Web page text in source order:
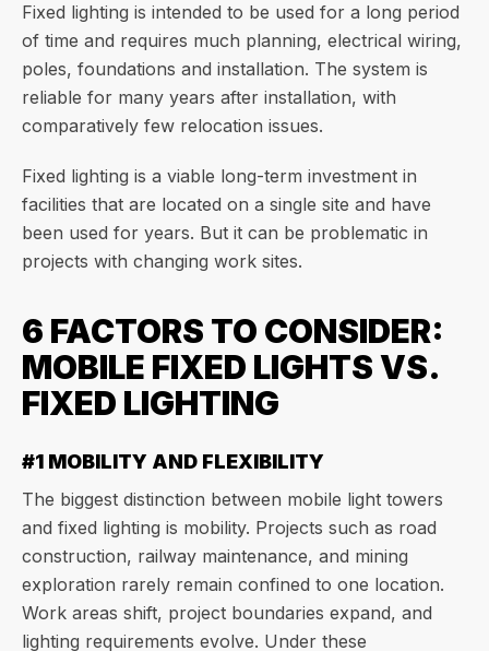
Fixed lighting is intended to be used for a long period
of time and requires much planning, electrical wiring,
poles, foundations and installation. The system is
reliable for many years after installation, with
comparatively few relocation issues.
Fixed lighting is a viable long-term investment in
facilities that are located on a single site and have
been used for years. But it can be problematic in
projects with changing work sites.
6 FACTORS TO CONSIDER:
MOBILE FIXED LIGHTS VS.
FIXED LIGHTING
#1 MOBILITY AND FLEXIBILITY
The biggest distinction between mobile light towers
and fixed lighting is mobility. Projects such as road
construction, railway maintenance, and mining
exploration rarely remain confined to one location.
Work areas shift, project boundaries expand, and
lighting requirements evolve. Under these